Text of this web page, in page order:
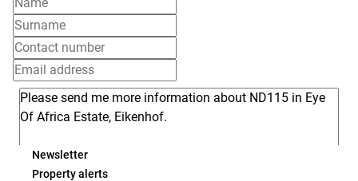
Newsletter
Property alerts